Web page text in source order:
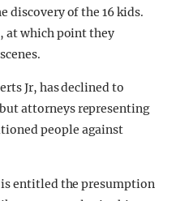
discovery of the 16 kids.
at which point they
Jr, has declined to
attorneys representing
people against
entitled the presumption